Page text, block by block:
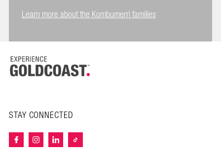
Learn more about the Kombumerri families
STAY CONNECTED